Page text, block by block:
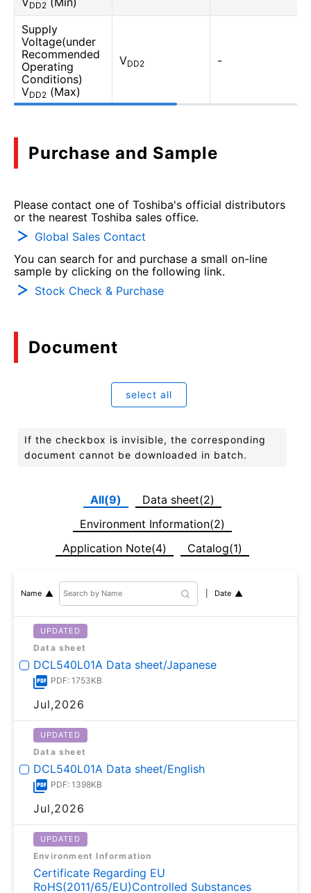
DD2
Supply
Voltage(under
Recommended
Operating
Conditions)
VDD2 (Max)
VDD2 -
Purchase and Sample
Please contact one of Toshiba's official distributors
or the nearest Toshiba sales office.
Global Sales Contact
You can search for and purchase a small on-line
sample by clicking on the following link.
Stock Check & Purchase
Document
select all
If the checkbox is invisible, the corresponding
document cannot be downloaded in batch.
All(9)
Data sheet(2)
Environment Information(2)
Application Note(4)
Catalog(1)
Name Date
UPDATED
Data sheet
DCL540L01A Data sheet/Japanese
PDF: 1753KB
Jul,2026
UPDATED
Data sheet
DCL540L01A Data sheet/English
PDF: 1398KB
Jul,2026
UPDATED
Environment Information
Certificate Regarding EU
RoHS(2011/65/EU)Controlled Substances